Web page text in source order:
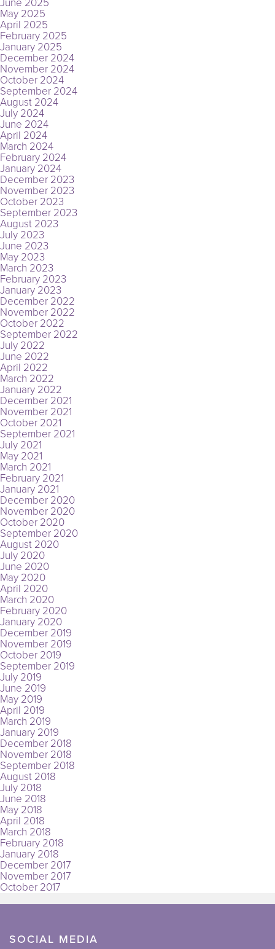
June 2025
May 2025
April 2025
February 2025
January 2025
December 2024
November 2024
October 2024
September 2024
August 2024
July 2024
June 2024
April 2024
March 2024
February 2024
January 2024
December 2023
November 2023
October 2023
September 2023
August 2023
July 2023
June 2023
May 2023
March 2023
February 2023
January 2023
December 2022
November 2022
October 2022
September 2022
July 2022
June 2022
April 2022
March 2022
January 2022
December 2021
November 2021
October 2021
September 2021
July 2021
May 2021
March 2021
February 2021
January 2021
December 2020
November 2020
October 2020
September 2020
August 2020
July 2020
June 2020
May 2020
April 2020
March 2020
February 2020
January 2020
December 2019
November 2019
October 2019
September 2019
July 2019
June 2019
May 2019
April 2019
March 2019
January 2019
December 2018
November 2018
September 2018
August 2018
July 2018
June 2018
May 2018
April 2018
March 2018
February 2018
January 2018
December 2017
November 2017
October 2017
SOCIAL MEDIA